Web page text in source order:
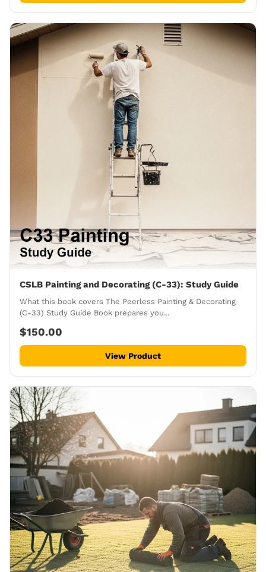
CSLB Painting and Decorating (C-33): Study Guide
What this book covers The Peerless Painting & Decorating
(C-33) Study Guide Book prepares you...
$150.00
View Product